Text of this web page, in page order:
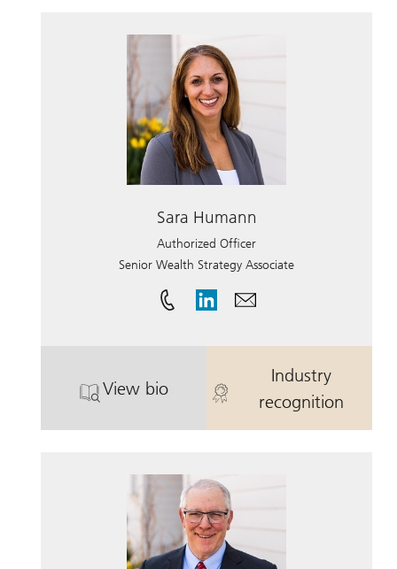
Sara Humann
Authorized Officer
Senior Wealth Strategy Associate
View bio
. Sara Humann.
Industry
recognition
. Sara